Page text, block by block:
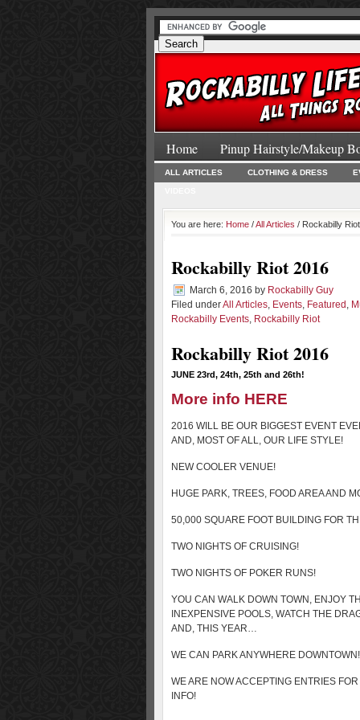
Home Pinup Hairstyle/Makeup
ALL ARTICLES CLOTHING & DRESS
You are here: Home /All Articles / Rockabilly
Rockabilly Riot 2016
March 6, 2016 by Rockabilly Guy
Filed underAll Articles, Events, Featured ,
Rockabilly Events, Rockabilly Riot
Rockabilly Riot 2016
JUNE 23rd, 24th, 25th and 26th!
More info HERE
2016 WILL BE OUR BIGGEST EVENT
AND, MOST OF ALL, OUR LIFE STYLE!
NEW COOLER VENUE!
HUGE PARK, TREES, FOOD AREA AND
50,000 SQUARE FOOT BUILDING FOR
TWO NIGHTS OF CRUISING!
TWO NIGHTS OF POKER RUNS!
YOU CAN WALK DOWN TOWN, ENJOY
INEXPENSIVE POOLS, WATCH THE
AND, THIS YEAR…
WE CAN PARK ANYWHERE DOWNTOWN!
WE ARE NOW ACCEPTING ENTRIES
INFO!